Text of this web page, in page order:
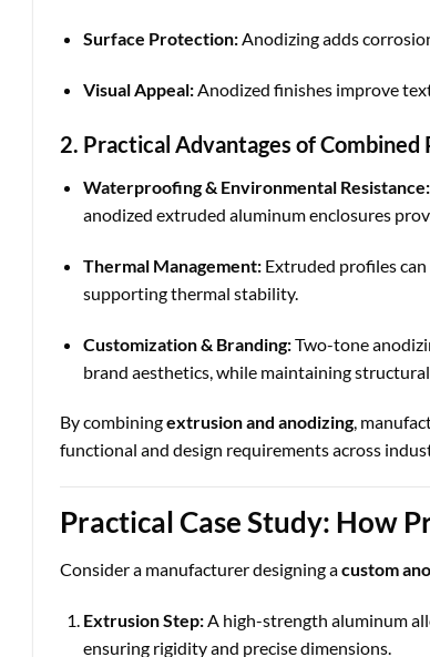
Surface Protection:Anodizing adds
Visual Appeal:Anodized finishes improve
2. Practical Advantages of Combined
Waterproofing & Environmental Resistance:
anodized extruded aluminum enclosures
Thermal Management:Extruded profiles
supporting thermal stability.
Customization & Branding:Two-tone
brand aesthetics, while maintaining
By combiningextrusion and anodizing,
functional and design requirements across
Practical Case Study: How
Consider a manufacturer designing acustom
Extrusion Step:A high-strength aluminum
ensuring rigidity and precise dimensions.